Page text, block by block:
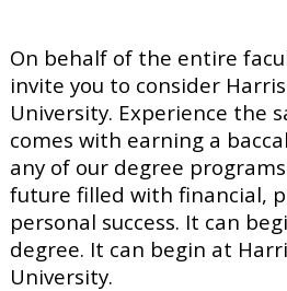
VERIFICATION OF DEPENDENCY
On behalf of the entire
invite you to consider
University. Experience the
comes with earning a
any of our degree
future filled with financial,
personal success. It can
degree. It can begin at
University.